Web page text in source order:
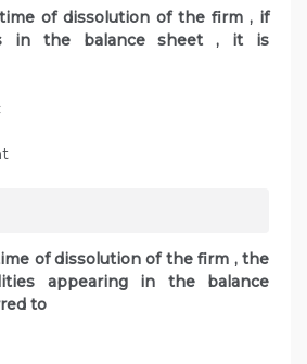
of dissolution of the firm , if
in the balance sheet , it is
of dissolution of the firm , the
appearing in the balance
to